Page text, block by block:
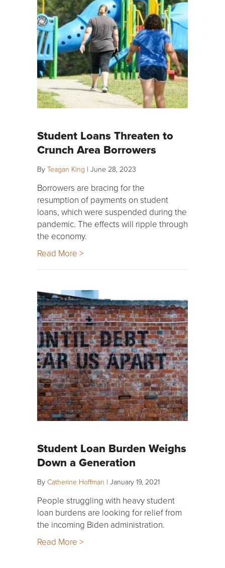
Student Loans Threaten to
Crunch Area Borrowers
By Teagan King | June 28, 2023
Borrowers are bracing for the
resumption of payments on student
loans, which were suspended during the
pandemic. The effects will ripple through
the economy.
Read More >
Student Loan Burden Weighs
Down a Generation
By Catherine Hoffman | January 19, 2021
People struggling with heavy student
loan burdens are looking for relief from
the incoming Biden administration.
Read More >